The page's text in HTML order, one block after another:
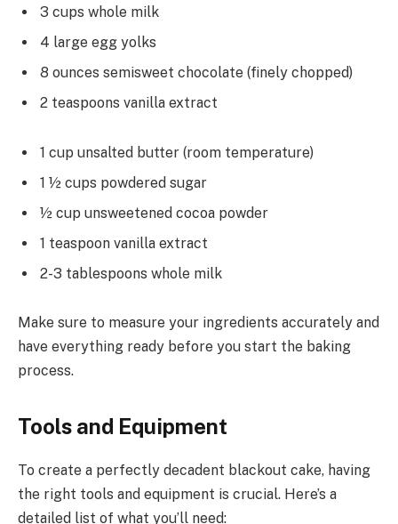
3 cups whole milk
4 large egg yolks
8 ounces semisweet chocolate (finely chopped)
2 teaspoons vanilla extract
1 cup unsalted butter (room temperature)
1 ½ cups powdered sugar
½ cup unsweetened cocoa powder
1 teaspoon vanilla extract
2-3 tablespoons whole milk
Make sure to measure your ingredients accurately and
have everything ready before you start the baking
process.
Tools and Equipment
To create a perfectly decadent blackout cake, having
the right tools and equipment is crucial. Here’s a
detailed list of what you’ll need: